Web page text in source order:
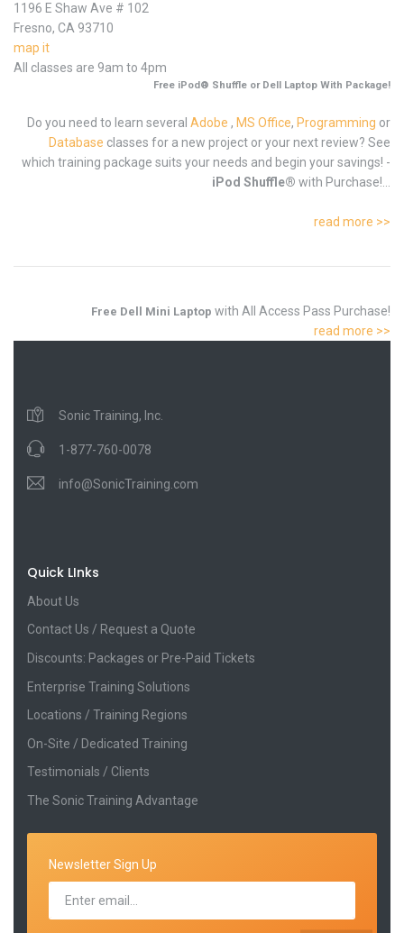
1196 E Shaw Ave # 102
Fresno, CA 93710
map it
All classes are 9am to 4pm
Free iPod® Shuffle or Dell Laptop With Package!
Do you need to learn several Adobe , MS Office, Programming or
Database classes for a new project or your next review? See
which training package suits your needs and begin your savings! -
iPod Shuffle® with Purchase!...
read more >>
Free Dell Mini Laptop with All Access Pass Purchase!
read more >>
Sonic Training, Inc.
1-877-760-0078
info@SonicTraining.com
Quick LInks
About Us
Contact Us / Request a Quote
Discounts: Packages or Pre-Paid Tickets
Enterprise Training Solutions
Locations / Training Regions
On-Site / Dedicated Training
Testimonials / Clients
The Sonic Training Advantage
Newsletter Sign Up